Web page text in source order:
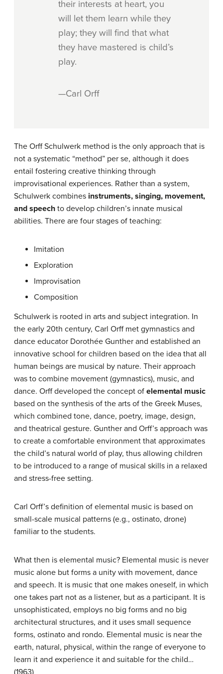
their interests at heart, you
will let them learn while they
play; they will find that what
they have mastered is child’s
play.
—Carl Orff
The Orff Schulwerk method is the only approach that is
not a systematic “method” per se, although it does
entail fostering creative thinking through
improvisational experiences. Rather than a system,
Schulwerk combines instruments, singing, movement,
and speech to develop children’s innate musical
abilities. There are four stages of teaching:
Imitation
Exploration
Improvisation
Composition
Schulwerk is rooted in arts and subject integration. In
the early 20th century, Carl Orff met gymnastics and
dance educator Dorothée Gunther and established an
innovative school for children based on the idea that all
human beings are musical by nature. Their approach
was to combine movement (gymnastics), music, and
dance. Orff developed the concept of elemental music
based on the synthesis of the arts of the Greek Muses,
which combined tone, dance, poetry, image, design,
and theatrical gesture. Gunther and Orff’s approach was
to create a comfortable environment that approximates
the child’s natural world of play, thus allowing children
to be introduced to a range of musical skills in a relaxed
and stress-free setting.
Carl Orff’s definition of elemental music is based on
small-scale musical patterns (e.g., ostinato, drone)
familiar to the students.
What then is elemental music? Elemental music is never
music alone but forms a unity with movement, dance
and speech. It is music that one makes oneself, in which
one takes part not as a listener, but as a participant. It is
unsophisticated, employs no big forms and no big
architectural structures, and it uses small sequence
forms, ostinato and rondo. Elemental music is near the
earth, natural, physical, within the range of everyone to
learn it and experience it and suitable for the child…
(1963)